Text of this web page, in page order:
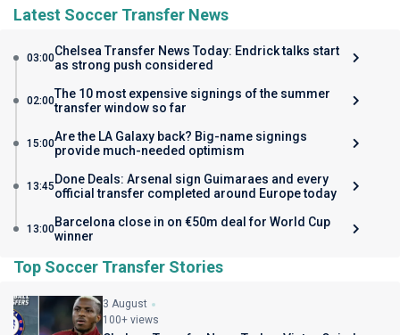
Latest Soccer Transfer News
03:00Chelsea Transfer News Today: Endrick talks start
as strong push considered
02:00The 10 most expensive signings of the summer
transfer window so far
15:00Are the LA Galaxy back? Big-name signings
provide much-needed optimism
13:45 Done Deals: Arsenal sign Guimaraes and every
official transfer completed around Europe today
13:00Barcelona close in on €50m deal for World Cup
winner
Top Soccer Transfer Stories
3 August
100+ views